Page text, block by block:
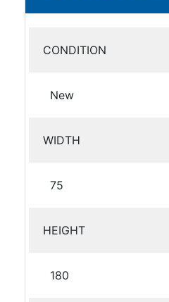
CONDITION
New
WIDTH
75
HEIGHT
180